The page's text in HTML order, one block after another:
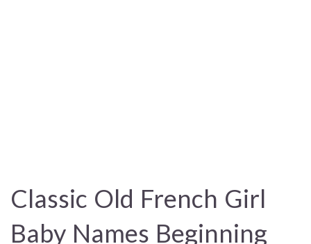
Classic Old French Girl
Baby Names Beginning